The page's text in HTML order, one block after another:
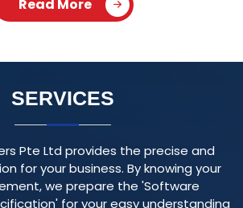
Pte Ltd provides the precise and
for your business. By knowing your
we prepare the 'Software
for your easy understanding
it rightly serves your pupose.